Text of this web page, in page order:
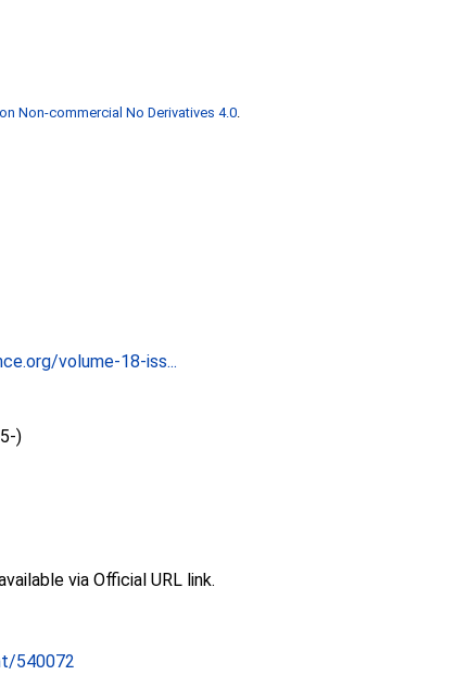
Non-commercial No Derivatives 4.0
volume-18-iss...
)
via Official URL link.
540072